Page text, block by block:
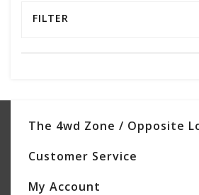
FILTER
The 4wd Zone / Opposite
Customer Service
My Account